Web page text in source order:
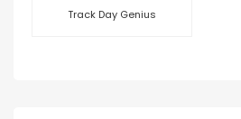
Track Day Genius